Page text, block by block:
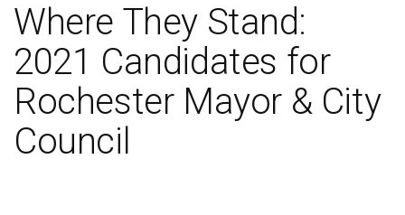
Where They Stand:
2021 Candidates for
Rochester Mayor & City
Council